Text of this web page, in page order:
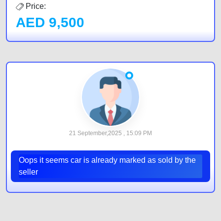
Price:
AED 9,500
21 September,2025 , 15:09 PM
Oops it seems car is already marked as sold by the
seller